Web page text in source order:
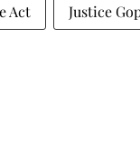
Act Justice